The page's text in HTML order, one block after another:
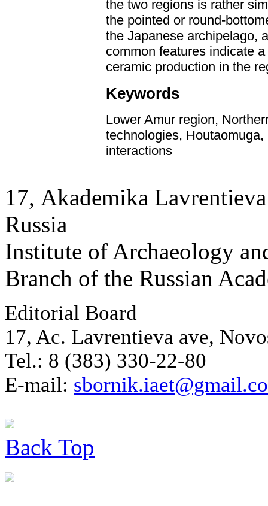
the two regions is rather
the pointed or round-
the Japanese archipelago,
common features indicate
ceramic production in the
Keywords
Lower Amur region,
technologies,
interactions
17, Аkademika
Russia
Institute of Archaeology
Branch of the Russian
Editorial Board
17, Ac. Lavrentieva ave,
Tel.: 8 (383) 330-22-80
E-mail:
Back Top